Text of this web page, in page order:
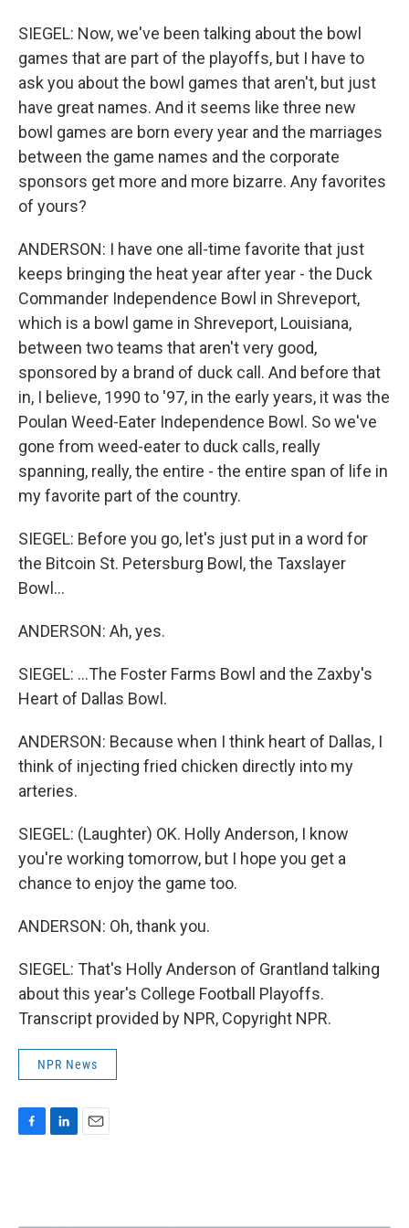
SIEGEL: Now, we've been talking about the bowl
games that are part of the playoffs, but I have to
ask you about the bowl games that aren't, but just
have great names. And it seems like three new
bowl games are born every year and the marriages
between the game names and the corporate
sponsors get more and more bizarre. Any favorites
of yours?
ANDERSON: I have one all-time favorite that just
keeps bringing the heat year after year - the Duck
Commander Independence Bowl in Shreveport,
which is a bowl game in Shreveport, Louisiana,
between two teams that aren't very good,
sponsored by a brand of duck call. And before that
in, I believe, 1990 to '97, in the early years, it was the
Poulan Weed-Eater Independence Bowl. So we've
gone from weed-eater to duck calls, really
spanning, really, the entire - the entire span of life in
my favorite part of the country.
SIEGEL: Before you go, let's just put in a word for
the Bitcoin St. Petersburg Bowl, the Taxslayer
Bowl...
ANDERSON: Ah, yes.
SIEGEL: ...The Foster Farms Bowl and the Zaxby's
Heart of Dallas Bowl.
ANDERSON: Because when I think heart of Dallas, I
think of injecting fried chicken directly into my
arteries.
SIEGEL: (Laughter) OK. Holly Anderson, I know
you're working tomorrow, but I hope you get a
chance to enjoy the game too.
ANDERSON: Oh, thank you.
SIEGEL: That's Holly Anderson of Grantland talking
about this year's College Football Playoffs.
Transcript provided by NPR, Copyright NPR.
NPR News